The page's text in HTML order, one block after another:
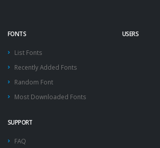
FONTS
List Fonts
Recently Added Fonts
Random Font
Most Downloaded Fonts
USERS
SUPPORT
FAQ